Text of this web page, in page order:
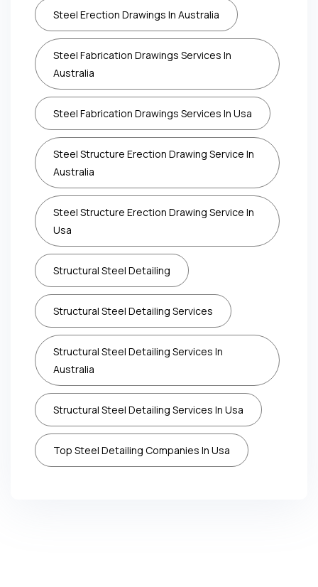
Steel Erection Drawings In Australia
Steel Fabrication Drawings Services In
Australia
Steel Fabrication Drawings Services In Usa
Steel Structure Erection Drawing Service In
Australia
Steel Structure Erection Drawing Service In
Usa
Structural Steel Detailing
Structural Steel Detailing Services
Structural Steel Detailing Services In
Australia
Structural Steel Detailing Services In Usa
Top Steel Detailing Companies In Usa